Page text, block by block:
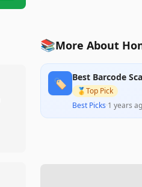
📚More About
🏷️ Best Barcode
🥇Top Pick
Best Picks·1 years